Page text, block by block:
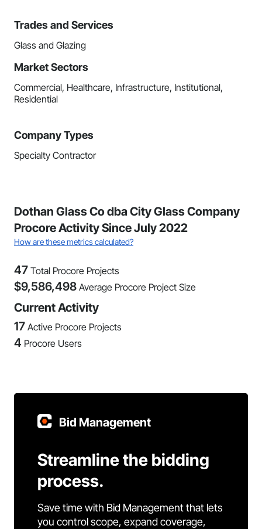
Trades and Services
Glass and Glazing
Market Sectors
Commercial, Healthcare, Infrastructure, Institutional,
Residential
Company Types
Specialty Contractor
Dothan Glass Co dba City Glass Company
Procore Activity Since July 2022
How are these metrics calculated?
47 Total Procore Projects
$9,586,498 Average Procore Project Size
Current Activity
17 Active Procore Projects
4 Procore Users
Bid Management
Streamline the bidding
process.
Save time with Bid Management that lets
you control scope, expand coverage,